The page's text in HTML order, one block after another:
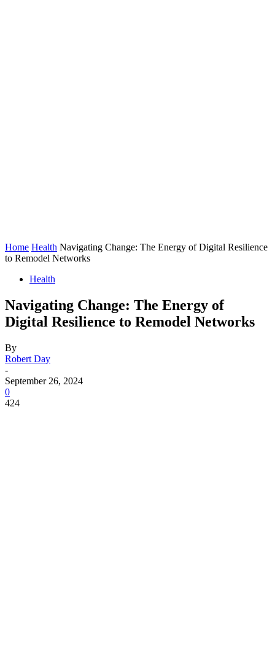
Home Health Navigating Change: The Energy of Digital Resilience
to Remodel Networks
Health
Navigating Change: The Energy of
Digital Resilience to Remodel Networks
By
Robert Day
-
September 26, 2024
0
424